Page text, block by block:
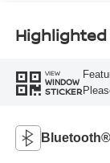
VIEW
WINDOW
STICKER
Bluetooth®